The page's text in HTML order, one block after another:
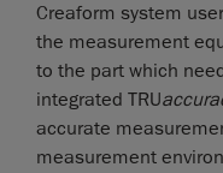
Creaform system
the measurement
to the part which
integrated TRU
accurate
measurement